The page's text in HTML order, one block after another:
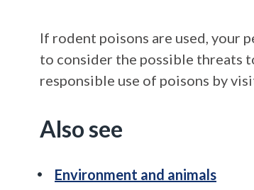
If rodent poisons are used, your
to consider the possible threats
responsible use of poisons by
Also see
Environment and animals